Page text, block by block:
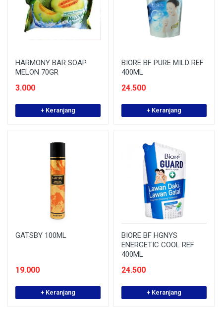
HARMONY BAR SOAP
MELON 70GR
3.000
+ Keranjang
BIORE BF PURE MILD REF
400ML
24.500
+ Keranjang
GATSBY 100ML
19.000
+ Keranjang
BIORE BF HGNYS
ENERGETIC COOL REF
400ML
24.500
+ Keranjang